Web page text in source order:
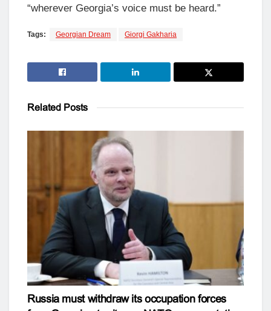
“wherever Georgia’s voice must be heard.”
Tags: Georgian Dream Giorgi Gakharia
Related Posts
Russia must withdraw its occupation forces